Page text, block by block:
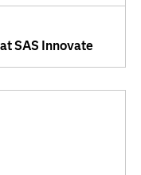
SAS Innovate